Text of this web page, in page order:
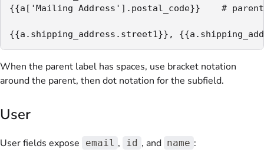
{{a['Mailing Address'].postal_code}}    #
{{a.shipping_address.street1}},
When the parent label has spaces, use bracket notation
around the parent, then dot notation for the subfield.
User
User fields expose email , id , and name :